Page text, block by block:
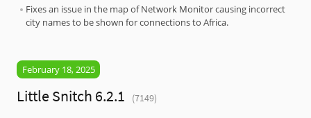
Fixes an issue in the map of Network Monitor causing incorrect
city names to be shown for connections to Africa.
February 18, 2025
Little Snitch 6.2.1 (7149)